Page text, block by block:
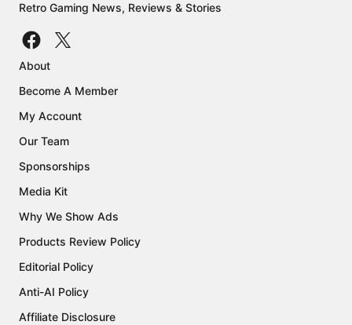
Retro Gaming News, Reviews & Stories
About
Become A Member
My Account
Our Team
Sponsorships
Media Kit
Why We Show Ads
Products Review Policy
Editorial Policy
Anti-AI Policy
Affiliate Disclosure